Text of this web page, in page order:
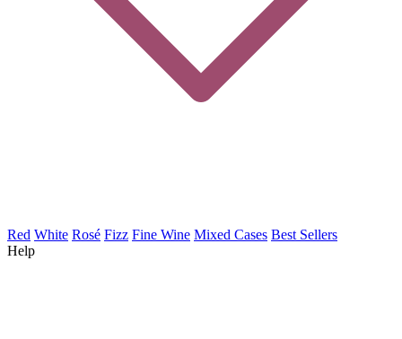
Red White Rosé Fizz Fine Wine Mixed Cases Best Sellers
Help